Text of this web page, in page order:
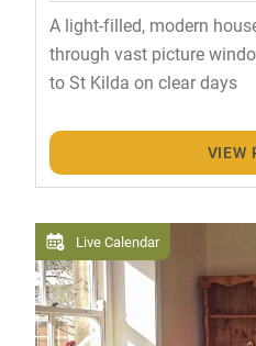
A light-filled, modern
through vast picture
to St Kilda on clear days
VIEW
Live Calendar